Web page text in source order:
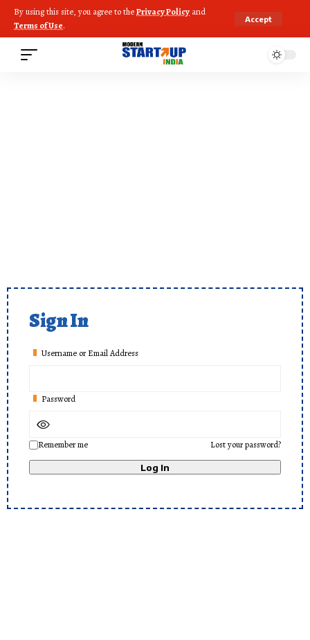
By using this site, you agree to thePrivacy Policy and
Terms of Use.
Accept
Sign In
Username or Email Address
Password
Remember me Lost your password?